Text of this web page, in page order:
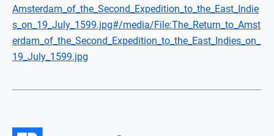
Amsterdam_of_the_Second_Expedition_to_the_East_Indie
s_on_19_July_1599.jpg#/media/File:The_Return_to_Amst
erdam_of_the_Second_Expedition_to_the_East_Indies_on_
19_July_1599.jpg